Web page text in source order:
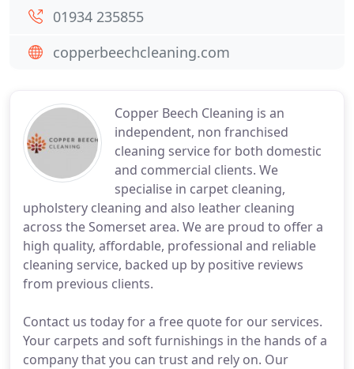
Copper Beech Cleaning is an
independent, non franchised
cleaning service for both domestic
and commercial clients. We
specialise in carpet cleaning,
upholstery cleaning and also leather cleaning
across the Somerset area. We are proud to offer a
high quality, affordable, professional and reliable
cleaning service, backed up by positive reviews
from previous clients.
Contact us today for a free quote for our services.
Your carpets and soft furnishings in the hands of a
company that you can trust and rely on. Our
01934 235855
copperbeechcleaning.com